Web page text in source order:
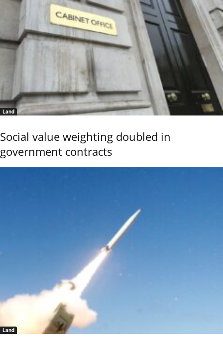
Land
Social value weighting doubled in
government contracts
Land